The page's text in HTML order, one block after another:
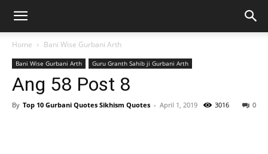
Home Bani Wise Gurbani Arth
Bani Wise Gurbani Arth Guru Granth Sahib ji Gurbani Arth
Ang 58 Post 8
By Top 10 Gurbani Quotes Sikhism Quotes - April 1, 2019 0
3016